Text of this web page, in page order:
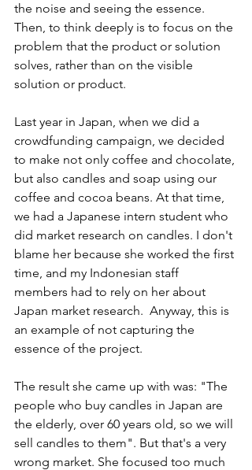
the noise and seeing the essence.
Then, to think deeply is to focus on the
problem that the product or solution
solves, rather than on the visible
solution or product.
Last year in Japan, when we did a
crowdfunding campaign, we decided
to make not only coffee and chocolate,
but also candles and soap using our
coffee and cocoa beans. At that time,
we had a Japanese intern student who
did market research on candles. I don't
blame her because she worked the first
time, and my Indonesian staff
members had to rely on her about
Japan market research.  Anyway, this is
an example of not capturing the
essence of the project.
The result she came up with was: "The
people who buy candles in Japan are
the elderly, over 60 years old, so we will
sell candles to them". But that's a very
wrong market. She focused too much